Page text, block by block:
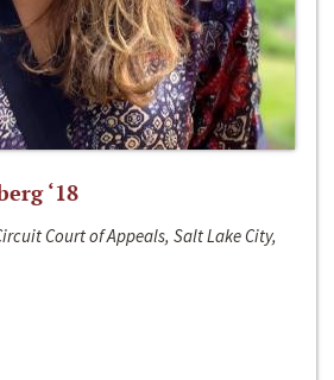
‘18
Court of Appeals, Salt Lake City,